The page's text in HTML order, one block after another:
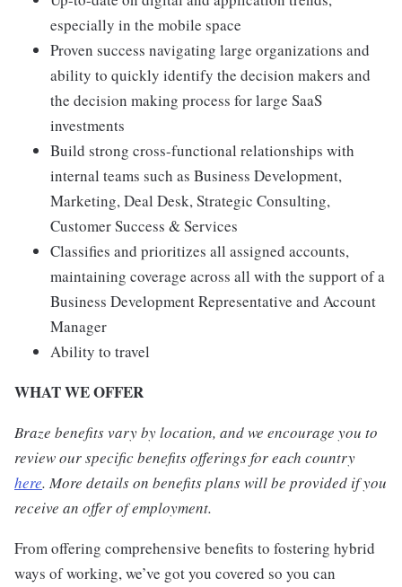
especially in the mobile space
Proven success navigating large organizations and
ability to quickly identify the decision makers and
the decision making process for large SaaS
investments
Build strong cross-functional relationships with
internal teams such as Business Development,
Marketing, Deal Desk, Strategic Consulting,
Customer Success & Services
Classifies and prioritizes all assigned accounts,
maintaining coverage across all with the support of a
Business Development Representative and Account
Manager
Ability to travel
WHAT WE OFFER
Braze benefits vary by location, and we encourage you to
review our specific benefits offerings for each country
here. More details on benefits plans will be provided if you
receive an offer of employment.
From offering comprehensive benefits to fostering hybrid
ways of working, we’ve got you covered so you can